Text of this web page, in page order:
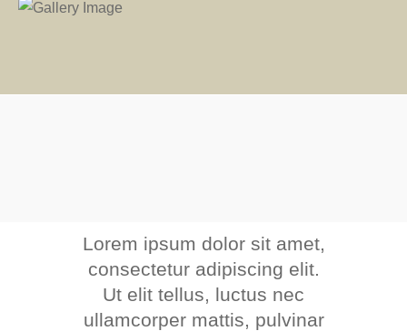
Lorem ipsum dolor sit amet,
consectetur adipiscing elit.
Ut elit tellus, luctus nec
ullamcorper mattis, pulvinar